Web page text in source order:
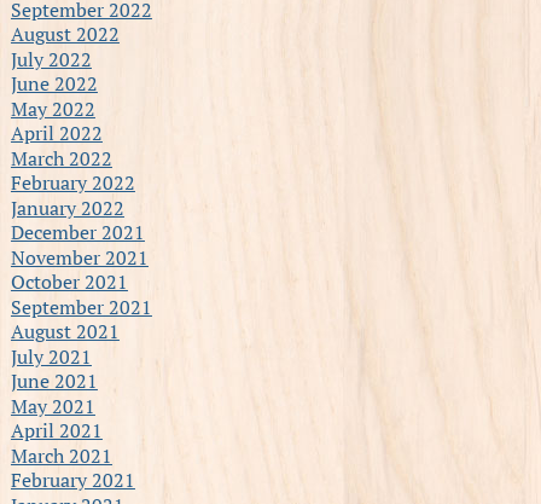
September 2022
August 2022
July 2022
June 2022
May 2022
April 2022
March 2022
February 2022
January 2022
December 2021
November 2021
October 2021
September 2021
August 2021
July 2021
June 2021
May 2021
April 2021
March 2021
February 2021